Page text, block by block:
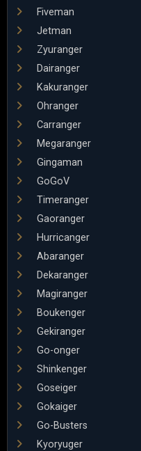
Fiveman
Jetman
Zyuranger
Dairanger
Kakuranger
Ohranger
Carranger
Megaranger
Gingaman
GoGoV
Timeranger
Gaoranger
Hurricanger
Abaranger
Dekaranger
Magiranger
Boukenger
Gekiranger
Go-onger
Shinkenger
Goseiger
Gokaiger
Go-Busters
Kyoryuger